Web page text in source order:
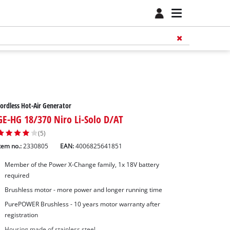
Hot-Air Generator
HG 18/370 Niro Li-Solo D/AT
(5)
no.: 2330805 EAN:4006825641851
Member of the Power X-Change family, 1x 18V battery
required
Brushless motor - more power and longer running time
PurePOWER Brushless - 10 years motor warranty after
registration